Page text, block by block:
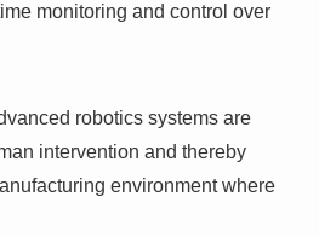
monitoring and control over
robotics systems are
intervention and thereby
environment where